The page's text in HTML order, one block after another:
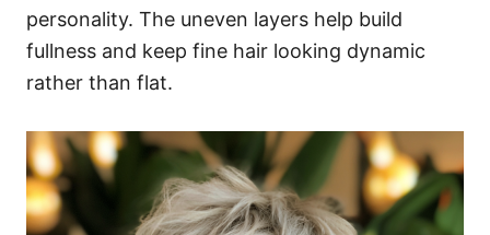
personality. The uneven layers help build
fullness and keep fine hair looking dynamic
rather than flat.